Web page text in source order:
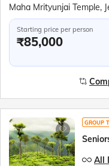
Starting price per person
₹85,000
GROUP
All